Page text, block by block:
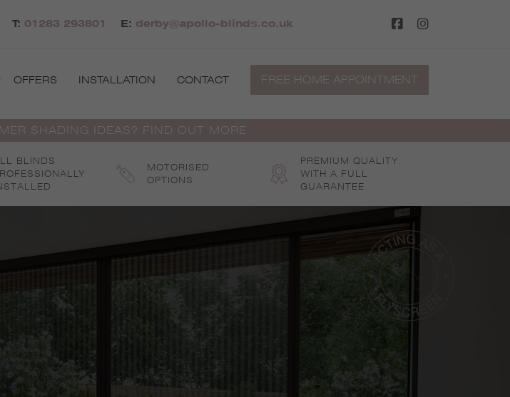
T: 01283 293801 E: derby@apollo-blinds.co.uk
OFFERS INSTALLATION CONTACT FREE HOME APPOINTMENT
SHADING IDEAS? FIND OUT MORE
BLINDS
MOTORISED
OPTIONS
PREMIUM QUALITY
WITH A FULL
GUARANTEE